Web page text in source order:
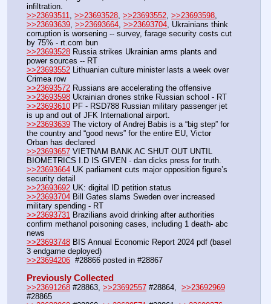
infiltration.
>>23693511
>>23693528 >>23693552 >>23693598
>>23693639 >>23693664 >>23693704 , Ukrainians think
corruption is worsening -- survey, farage security costs cut
by 75% - rt.com bun
>>23693528 Russia strikes Ukrainian arms plants and
power sources -- RT
>>23693552 Lithuanian culture minister lasts a week over
Crimea row
>>23693572 Russians are accelerating the offensive
>>23693598 Ukrainian drones strike Russian school - RT
>>23693610 PF - RSD788 Russian military passenger jet
is up and out of JFK International airport.
>>23693639 The victory of Andrej Babis is a “big step” for
the country and “good news” for the entire EU, Victor
Orban has declared
>>23693657 VIETNAM BANK AC SHUT OUT UNTIL
BIOMETRICS I.D IS GIVEN - dan dicks press for truth.
>>23693664 UK parliament cuts major opposition figure’s
security detail
>>23693692 UK: digital ID petition status
>>23693704 Bill Gates slams Sweden over increased
military spending - RT
>>23693731 Brazilians avoid drinking after authorities
confirm methanol poisoning cases, including 1 death- abc
news
>>23693748 BIS Annual Economic Report 2024 pdf (basel
3 endgame deployed)
>>23694206
  #28866 posted in #28867
Previously Collected
>>23691268 #28863, >>23692557 #28864, >>23692969
#28865